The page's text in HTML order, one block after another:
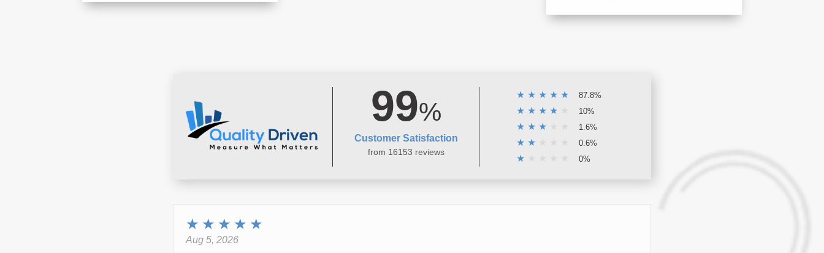
99%
Customer Satisfaction
from 16153 reviews
★ ★ ★ ★ ★ 87.8%
★ ★ ★ ★ 10%
★ ★ ★ 1.6%
★ ★ 0.6%
★ 0%
★ ★ ★ ★ ★
Aug 5, 2026